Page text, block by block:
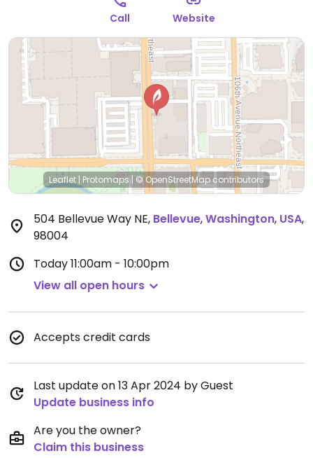
Call Website
Leaflet | Protomaps|© OpenStreetMap contributors
504 Bellevue Way NE, Bellevue,Washington, USA,
98004
Today11:00am - 10:00pm
View all open hours
Accepts credit cards
Last update on 13 Apr 2024 by Guest
Update business info
Are you the owner?
Claim this business